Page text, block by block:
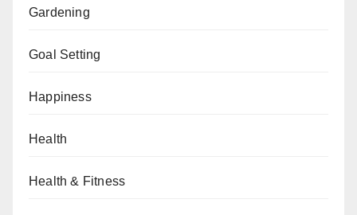
Gardening
Goal Setting
Happiness
Health
Health & Fitness